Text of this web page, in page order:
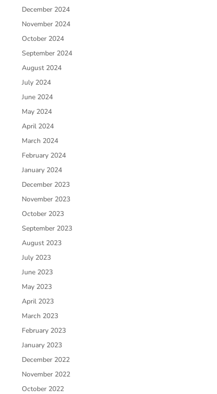
December 2024
November 2024
October 2024
September 2024
August 2024
July 2024
June 2024
May 2024
April 2024
March 2024
February 2024
January 2024
December 2023
November 2023
October 2023
September 2023
August 2023
July 2023
June 2023
May 2023
April 2023
March 2023
February 2023
January 2023
December 2022
November 2022
October 2022